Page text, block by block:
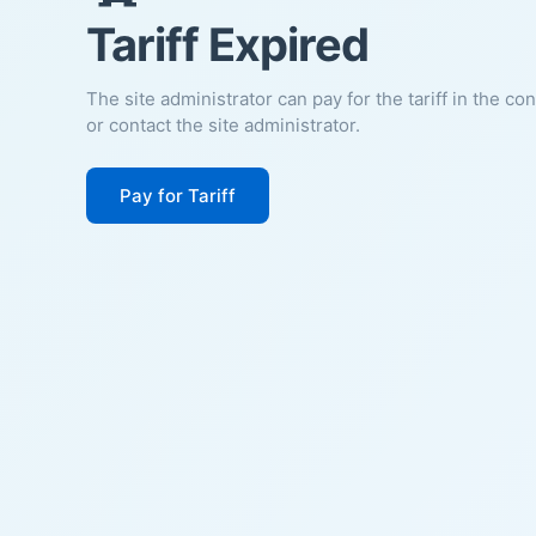
Tariff Expired
The site administrator can pay for the tariff in the
or contact the site administrator.
Pay for Tariff